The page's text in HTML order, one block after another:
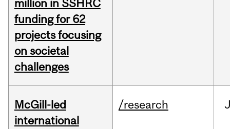
million in SSHRC
funding for 62
projects focusing
on societal
challenges
McGill-led
international
/research